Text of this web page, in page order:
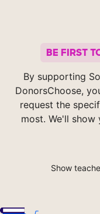
BE FIRST
By supporting
DonorsChoose,
request the
most. We'll
Show